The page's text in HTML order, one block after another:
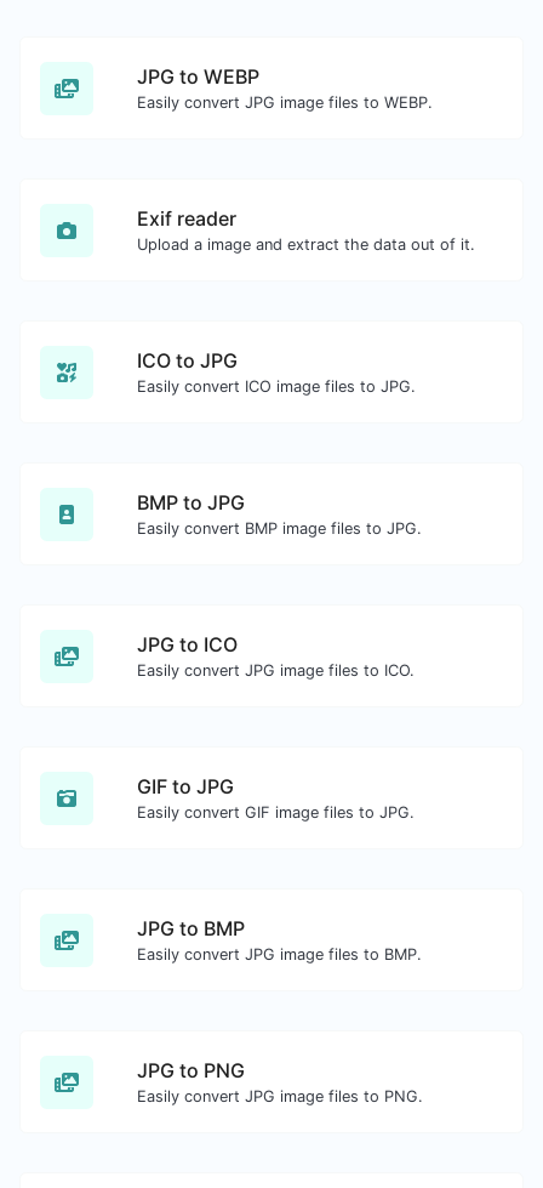
JPG to WEBP
Easily convert JPG image files to WEBP.
Exif reader
Upload a image and extract the data out of it.
ICO to JPG
Easily convert ICO image files to JPG.
BMP to JPG
Easily convert BMP image files to JPG.
JPG to ICO
Easily convert JPG image files to ICO.
GIF to JPG
Easily convert GIF image files to JPG.
JPG to BMP
Easily convert JPG image files to BMP.
JPG to PNG
Easily convert JPG image files to PNG.